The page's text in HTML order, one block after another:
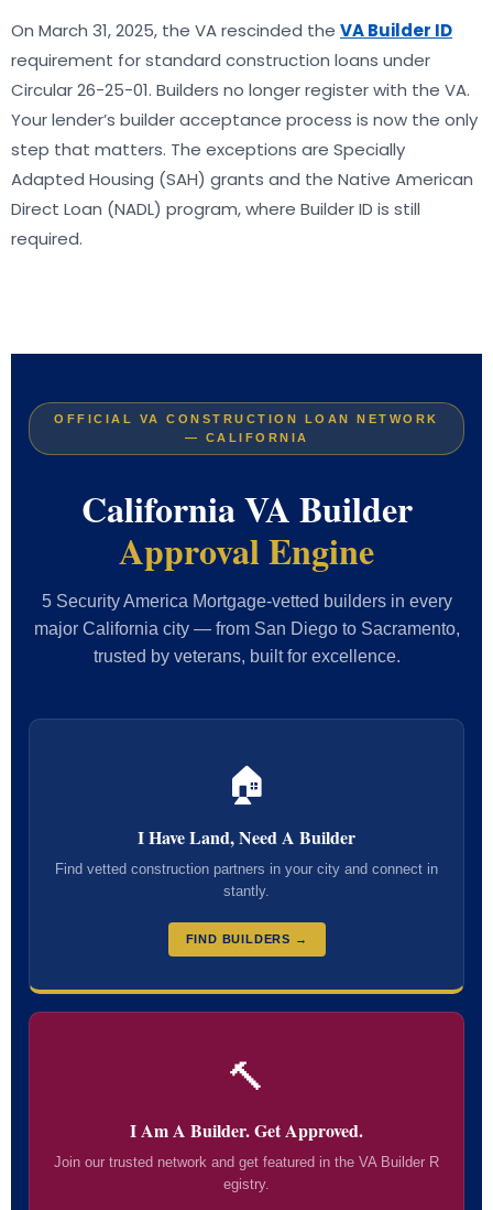
On March 31, 2025, the VA rescinded the VA Builder ID
requirement for standard construction loans under
Circular 26-25-01. Builders no longer register with the VA.
Your lender’s builder acceptance process is now the only
step that matters. The exceptions are Specially
Adapted Housing (SAH) grants and the Native American
Direct Loan (NADL) program, where Builder ID is still
required.
OFFICIAL VA CONSTRUCTION LOAN NETWORK
— CALIFORNIA
California VA Builder
Approval Engine
5 Security America Mortgage-vetted builders in every
major California city — from San Diego to Sacramento,
trusted by veterans, built for excellence.
🏠
I Have Land, Need A Builder
Find vetted construction partners in your city and connect in
stantly.
FIND BUILDERS →
🔨
I Am A Builder. Get Approved.
Join our trusted network and get featured in the VA Builder R
egistry.